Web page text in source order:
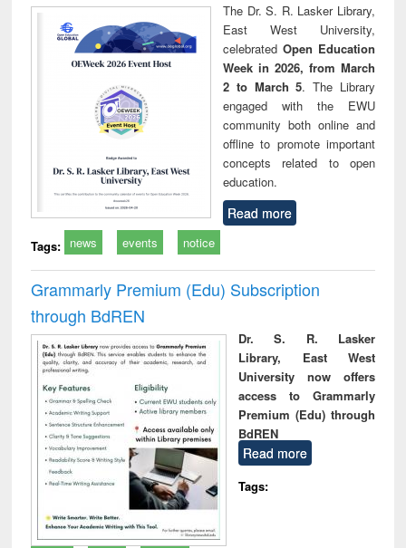
The Dr. S. R. Lasker Library,
East West University,
celebrated Open Education
Week in 2026, from March
2 to March 5. The Library
engaged with the EWU
community both online and
offline to promote important
concepts related to open
education.
Read more
Tags: news events notice
Grammarly Premium (Edu) Subscription
through BdREN
Dr. S. R. Lasker
Library, East West
University now offers
access to Grammarly
Premium (Edu) through
BdREN
Read more
Tags: